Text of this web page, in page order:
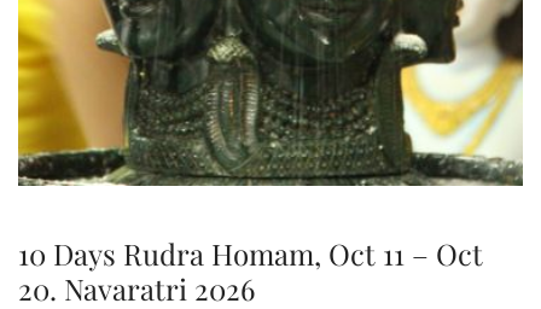
10 Days Rudra Homam, Oct 11 – Oct
20. Navaratri 2026